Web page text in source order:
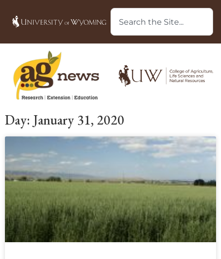
Day: January 31, 2020